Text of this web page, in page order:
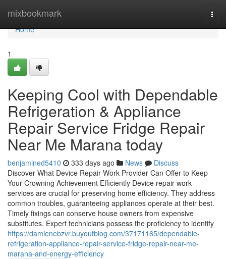
mixbookmark
Home
Home
1
Keeping Cool with Dependable
Refrigeration & Appliance
Repair Service Fridge Repair
Near Me Marana today
benjamined5410 333 days ago News
Discuss
Discover What Device Repair Work Provider Can Offer to Keep
Your Crowning Achievement Efficiently Device repair work
services are crucial for preserving home efficiency. They address
common troubles, guaranteeing appliances operate at their best.
Timely fixings can conserve house owners from expensive
substitutes. Expert technicians possess the proficiency to identify
https://damienebzvr.buyoutblog.com/37171165/dependable-
refrigeration-appliance-repair-service-fridge-repair-near-me-
marana-and-energy-efficiency